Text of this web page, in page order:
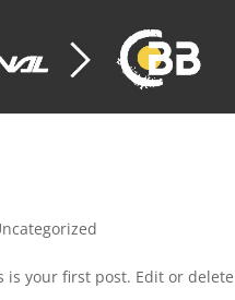
is your first post. Edit or